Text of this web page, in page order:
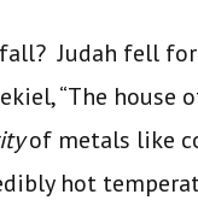
fall? Judah fell
“The house
of metals like
hot